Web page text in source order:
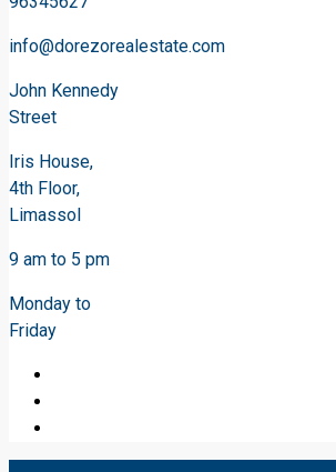
info@dorezorealestate.com
John Kennedy
Street
Iris House,
4th Floor,
Limassol
9 am to 5 pm
Monday to
Friday